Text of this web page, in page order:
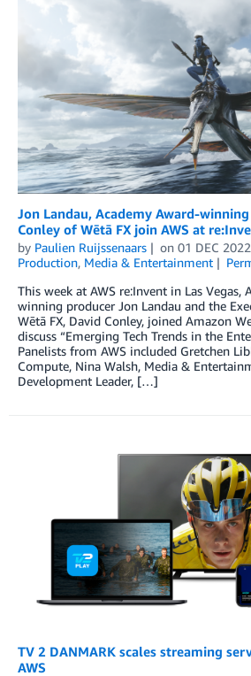
Jon Landau, Academy Award-
Conley of Wētā FX join AWS at
by Paulien Ruijssenaars on 01 DEC 2022
Production, Media & Entertainment
This week at AWS re:Invent in Las Vegas,
winning producer Jon Landau and the
Wētā FX, David Conley, joined Amazon
discuss “Emerging Tech Trends in the
Panelists from AWS included Gretchen
Compute, Nina Walsh, Media &
Development Leader, […]
TV 2 DANMARK scales streaming
AWS